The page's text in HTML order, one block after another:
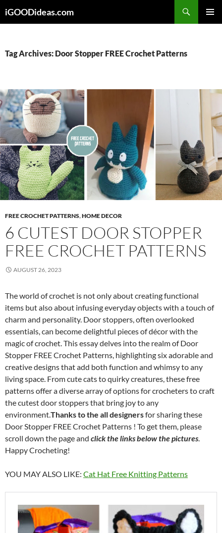
toiGOODideas.com
Tag Archives: Door Stopper FREE Crochet Patterns
FREE CROCHET PATTERNS,HOME DECOR
6 CUTEST DOOR STOPPER
FREE CROCHET PATTERNS
AUGUST 26, 2023
The world of crochet is not only about creating functional
items but also about infusing everyday objects with a touch of
charm and personality. Door stoppers, often overlooked
essentials, can become delightful pieces of décor with the
magic of crochet. This essay delves into the realm of Door
Stopper FREE Crochet Patterns, highlighting six adorable and
creative designs that add both function and whimsy to any
living space. From cute cats to quirky creatures, these free
patterns offer a diverse array of options for crocheters to craft
the cutest door stoppers that bring joy to any
environment.Thanks to the all designersfor sharing these
Door Stopper FREE Crochet Patterns ! To get them, please
scroll down the page and click the links below the pictures.
Happy Crocheting!
YOU MAY ALSO LIKE: Cat Hat Free Knitting Patterns